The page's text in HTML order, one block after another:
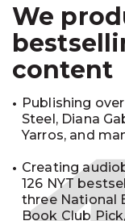
We
content
Publishing
Steel, Diana
Yarros, and
Creating
126 NYT
three National
Book Club